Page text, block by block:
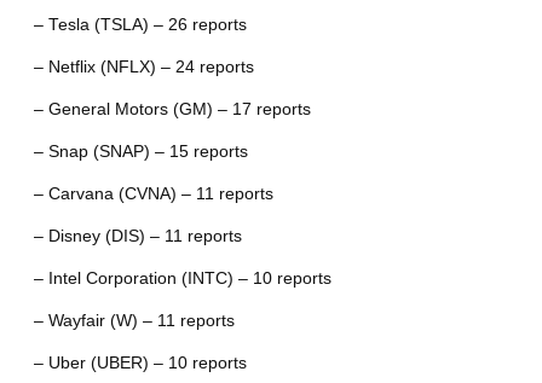
– Tesla (TSLA) – 26 reports
– Netflix (NFLX) – 24 reports
– General Motors (GM) – 17 reports
– Snap (SNAP) – 15 reports
– Carvana (CVNA) – 11 reports
– Disney (DIS) – 11 reports
– Intel Corporation (INTC) – 10 reports
– Wayfair (W) – 11 reports
– Uber (UBER) – 10 reports